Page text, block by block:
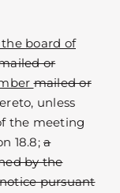
board of
or
mailed or
unless
the meeting
18.8; a
by the
pursuant